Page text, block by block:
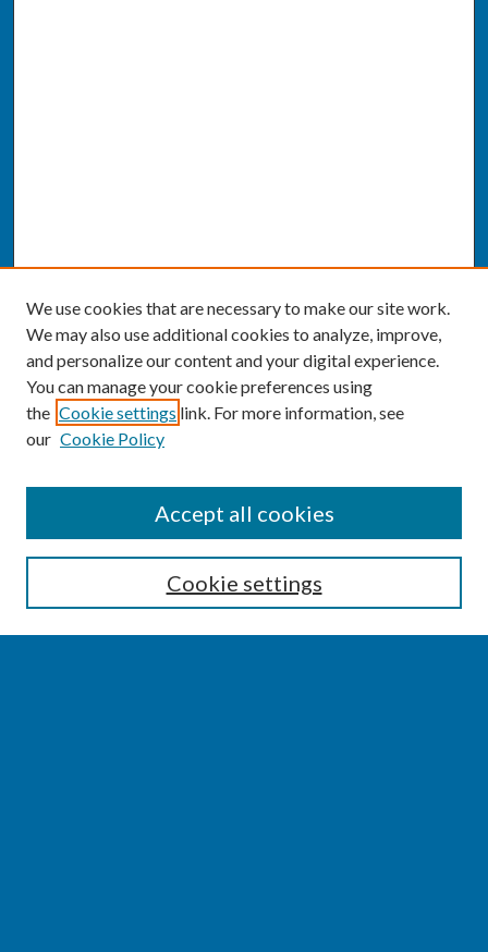
Enter search terms:
We use cookies that are necessary to make our site work.
We may also use additional cookies to analyze, improve,
and personalize our content and your digital experience.
You can manage your cookie preferences using
the Cookie settings link. For more information, see
our Cookie Policy
Cookie settings
Accept all cookies